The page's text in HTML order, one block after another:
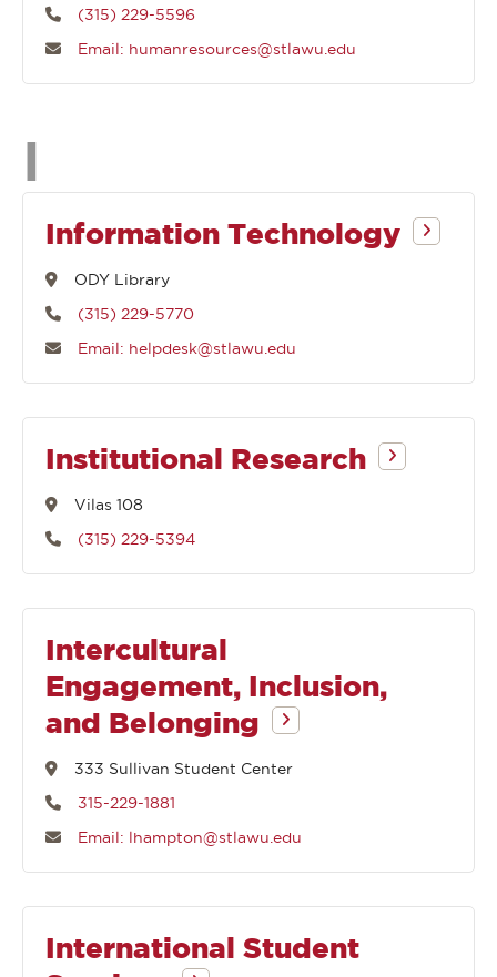
(315) 229-5596
Email: humanresources@stlawu.edu
Departments
that
begin
with
I
Information Technology
ODY Library
(315) 229-5770
Email: helpdesk@stlawu.edu
Institutional Research
Vilas 108
(315) 229-5394
Intercultural
Engagement, Inclusion,
and Belonging
333 Sullivan Student Center
315-229-1881
Email: lhampton@stlawu.edu
International Student